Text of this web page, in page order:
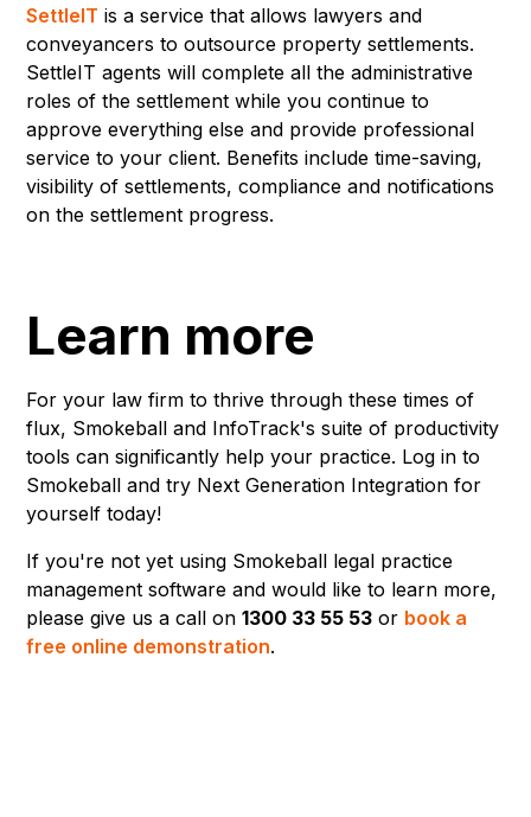
SettleIT is a service that allows lawyers and
conveyancers to outsource property settlements.
SettleIT agents will complete all the administrative
roles of the settlement while you continue to
approve everything else and provide professional
service to your client. Benefits include time-saving,
visibility of settlements, compliance and notifications
on the settlement progress.
Learn more
For your law firm to thrive through these times of
flux, Smokeball and InfoTrack's suite of productivity
tools can significantly help your practice. Log in to
Smokeball and try Next Generation Integration for
yourself today!
If you're not yet using Smokeball legal practice
management software and would like to learn more,
please give us a call on1300 33 55 53 or book a
free online demonstration.